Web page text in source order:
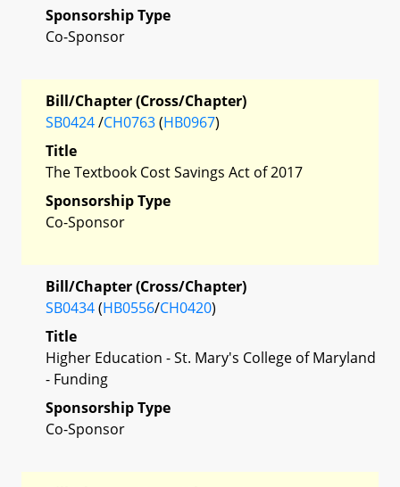
Sponsorship Type
Co-Sponsor
Bill/Chapter (Cross/Chapter)
SB0424/CH0763(HB0967)
Title
The Textbook Cost Savings Act of 2017
Sponsorship Type
Co-Sponsor
Bill/Chapter (Cross/Chapter)
SB0434(HB0556/CH0420)
Title
Higher Education - St. Mary's College of Maryland
- Funding
Sponsorship Type
Co-Sponsor